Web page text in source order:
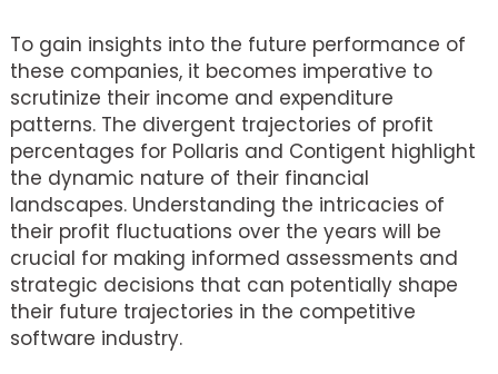
To gain insights into the future performance of
these companies, it becomes imperative to
scrutinize their income and expenditure
patterns. The divergent trajectories of profit
percentages for Pollaris and Contigent highlight
the dynamic nature of their financial
landscapes. Understanding the intricacies of
their profit fluctuations over the years will be
crucial for making informed assessments and
strategic decisions that can potentially shape
their future trajectories in the competitive
software industry.